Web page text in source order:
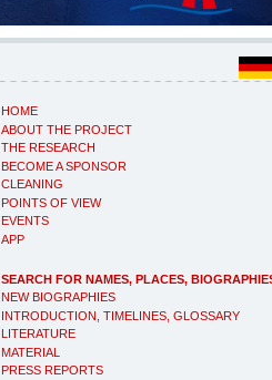
HOME
ABOUT THE PROJECT
THE RESEARCH
BECOME A SPONSOR
CLEANING
POINTS OF VIEW
EVENTS
APP
SEARCH FOR NAMES, PLACES,
NEW BIOGRAPHIES
INTRODUCTION, TIMELINES, GLOSSARY
LITERATURE
MATERIAL
PRESS REPORTS